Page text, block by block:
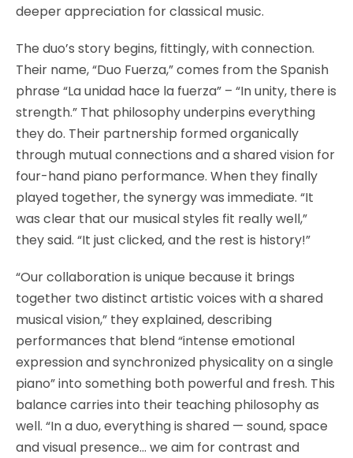
deeper appreciation for classical music.
The duo’s story begins, fittingly, with connection.
Their name, “Duo Fuerza,” comes from the Spanish
phrase “La unidad hace la fuerza” – “In unity, there is
strength.” That philosophy underpins everything
they do. Their partnership formed organically
through mutual connections and a shared vision for
four-hand piano performance. When they finally
played together, the synergy was immediate. “It
was clear that our musical styles fit really well,”
they said. “It just clicked, and the rest is history!”
“Our collaboration is unique because it brings
together two distinct artistic voices with a shared
musical vision,” they explained, describing
performances that blend “intense emotional
expression and synchronized physicality on a single
piano” into something both powerful and fresh. This
balance carries into their teaching philosophy as
well. “In a duo, everything is shared — sound, space
and visual presence… we aim for contrast and